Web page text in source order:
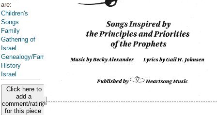
are:
Children's
Songs
Family
Gathering of
Israel
Genealogy/Family
History
Israel
Click here to
add a
comment/rating
for this piece